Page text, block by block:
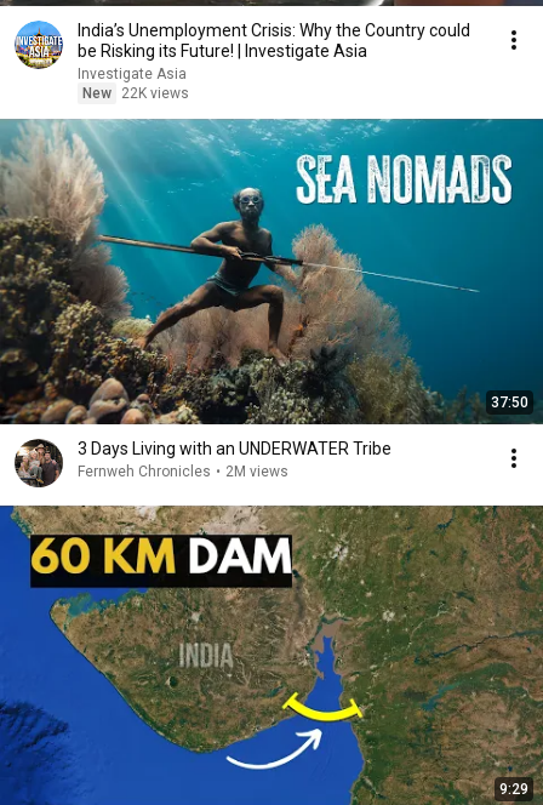
India’s Unemployment Crisis: Why the Country could
be Risking its Future! | Investigate Asia
Investigate Asia
New
22K views
37:50
3 Days Living with an UNDERWATER Tribe
Fernweh Chronicles • 2M views
9:29